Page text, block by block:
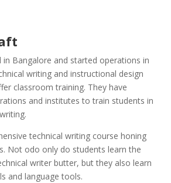
in Bangalore and started operations in
writing and instructional design
classroom training. They have
and institutes to train students in
technical writing course honing
Not odo only do students learn the
writer butter, but they also learn
and language tools.